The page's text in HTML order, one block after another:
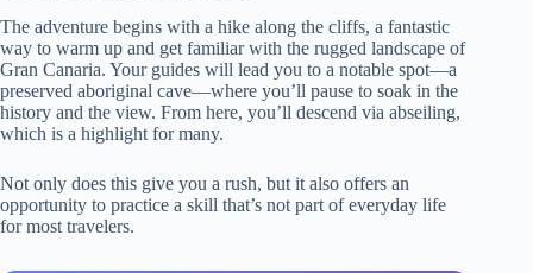
The adventure begins with a hike along the cliffs, a fantastic
way to warm up and get familiar with the rugged landscape of
Gran Canaria. Your guides will lead you to a notable spot—a
preserved aboriginal cave—where you’ll pause to soak in the
history and the view. From here, you’ll descend via abseiling,
which is a highlight for many.
Not only does this give you a rush, but it also offers an
opportunity to practice a skill that’s not part of everyday life
for most travelers.